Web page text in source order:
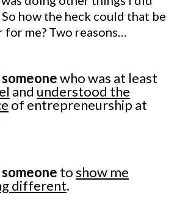
how the heck could that be
me? Two reasons…
who was at least
and understood the
of entrepreneurship at
toshow me
different.